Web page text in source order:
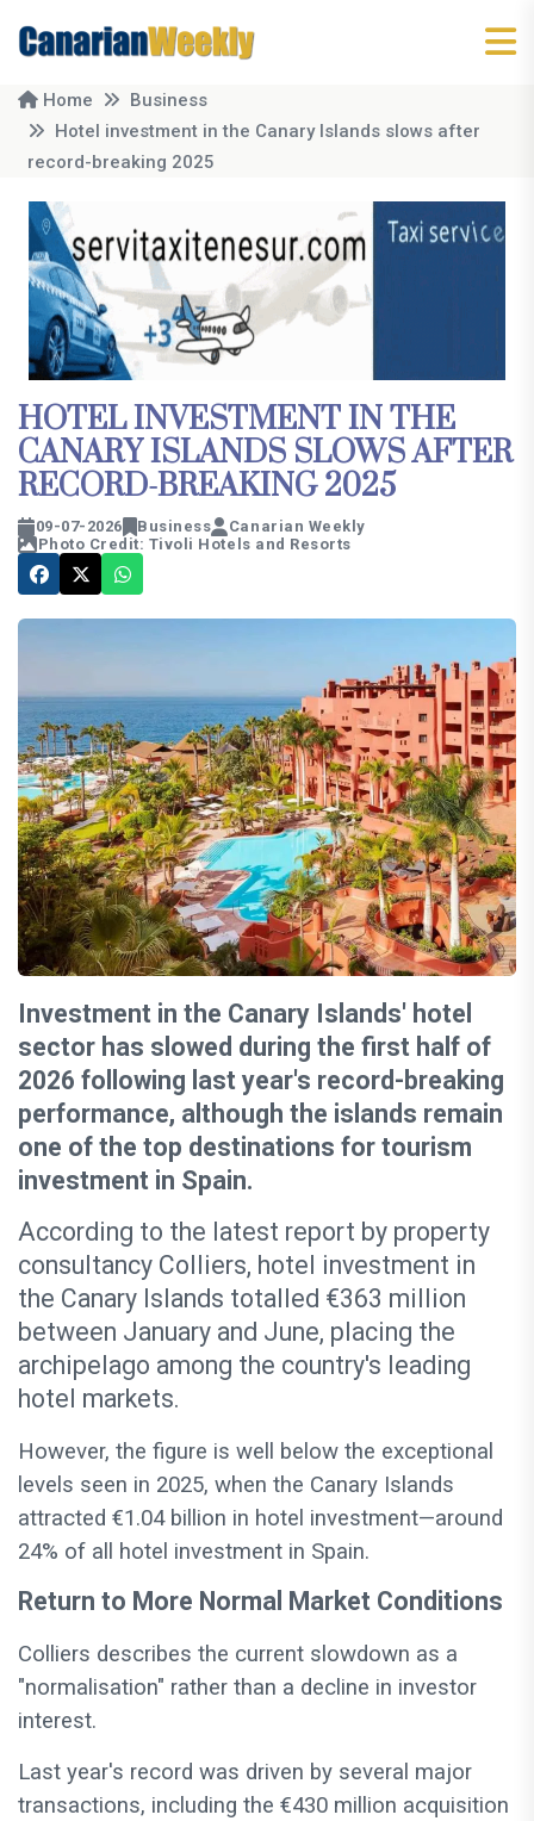
Home
Business
Hotel investment in the Canary Islands slows after
record-breaking 2025
HOTEL INVESTMENT IN THE
CANARY ISLANDS SLOWS AFTER
RECORD-BREAKING 2025
09-07-2026 Business
Canarian Weekly
Photo Credit: Tivoli Hotels and Resorts
Investment in the Canary Islands' hotel
sector has slowed during the first half of
2026 following last year's record-breaking
performance, although the islands remain
one of the top destinations for tourism
investment in Spain.
According to the latest report by property
consultancy Colliers, hotel investment in
the Canary Islands totalled €363 million
between January and June, placing the
archipelago among the country's leading
hotel markets.
However, the figure is well below the exceptional
levels seen in 2025, when the Canary Islands
attracted €1.04 billion in hotel investment—around
24% of all hotel investment in Spain.
Return to More Normal Market Conditions
Colliers describes the current slowdown as a
"normalisation" rather than a decline in investor
interest.
Last year's record was driven by several major
transactions, including the €430 million acquisition